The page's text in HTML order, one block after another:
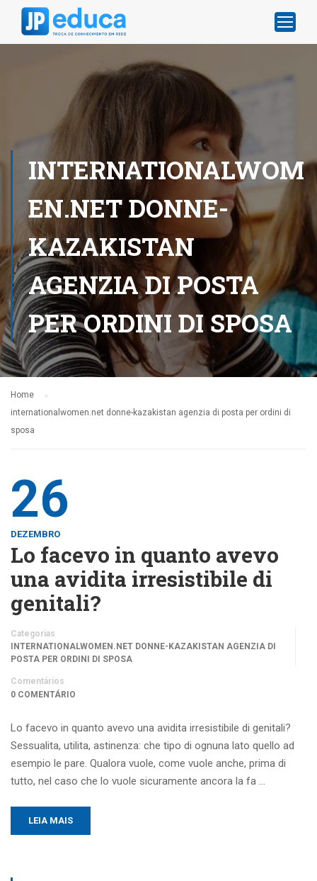
INTERNATIONALWOM
EN.NET DONNE-
KAZAKISTAN
AGENZIA DI POSTA
PER ORDINI DI SPOSA
Home
internationalwomen.net donne-kazakistan agenzia di posta per ordini di
sposa
26
DEZEMBRO
Lo facevo in quanto avevo
una avidita irresistibile di
genitali?
Categorias
INTERNATIONALWOMEN.NET DONNE-KAZAKISTAN AGENZIA DI
POSTA PER ORDINI DI SPOSA
Comentários
0 COMENTÁRIO
Lo facevo in quanto avevo una avidita irresistibile di genitali?
Sessualita, utilita, astinenza: che tipo di ognuna lato quello ad
esempio le pare. Qualora vuole, come vuole anche, prima di
tutto, nel caso che lo vuole sicuramente ancora la fa …
LEIA MAIS